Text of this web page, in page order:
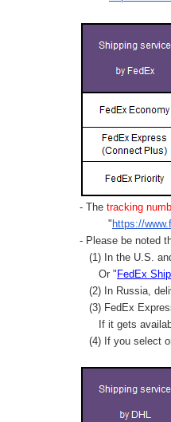
- The tracking
" https://
- Please be noted
(1) In the U.S.
Or " FedEx
(2) In Russia,
(3) FedEx
If it gets
(4) If you select